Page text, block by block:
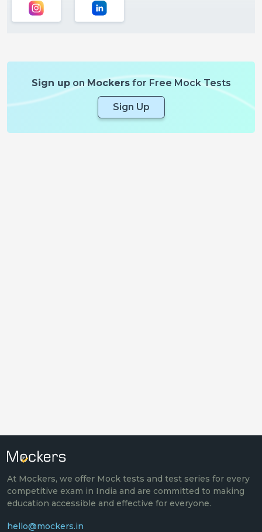
Sign uponMockersfor Free Mock Tests
Sign Up
At Mockers, we offer Mock tests and test series for every
competitive exam in India and are committed to making
education accessible and effective for everyone.
hello@mockers.in